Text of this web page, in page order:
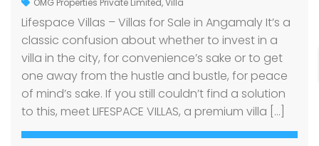
Lifespace Villas – Villas for Sale in Angamaly It’s a
classic confusion about whether to invest in a
villa in the city, for convenience’s sake or to get
one away from the hustle and bustle, for peace
of mind’s sake. If you still couldn’t find a solution
to this, meet LIFESPACE VILLAS, a premium villa […]